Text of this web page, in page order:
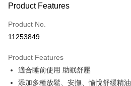
Credit Card (Full Payment)
Convenience Store Pickup and Pay
Apple Pay
Easy Wallet
Product Features
Product No.
11253849
Product Features
適合睡前使用 助眠舒壓
添加多種放鬆、安撫、愉悅舒緩精油